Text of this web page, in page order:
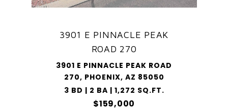
3901 E PINNACLE PEAK
ROAD 270
3901 E PINNACLE PEAK ROAD
270, PHOENIX, AZ 85050
3 BD | 2 BA | 1,272 SQ.FT.
$159,000